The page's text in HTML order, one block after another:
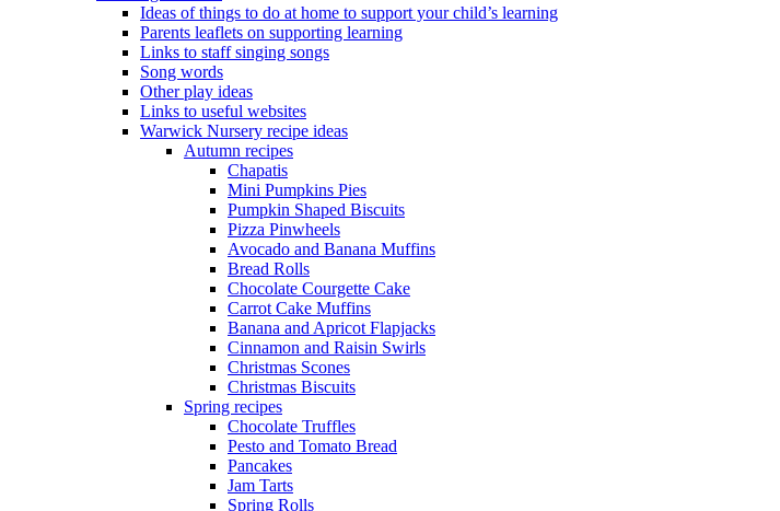
Ideas of things to do at home to support your child’s learning
Parents leaflets on supporting learning
Links to staff singing songs
Song words
Other play ideas
Links to useful websites
Warwick Nursery recipe ideas
Autumn recipes
Chapatis
Mini Pumpkins Pies
Pumpkin Shaped Biscuits
Pizza Pinwheels
Avocado and Banana Muffins
Bread Rolls
Chocolate Courgette Cake
Carrot Cake Muffins
Banana and Apricot Flapjacks
Cinnamon and Raisin Swirls
Christmas Scones
Christmas Biscuits
Spring recipes
Chocolate Truffles
Pesto and Tomato Bread
Pancakes
Jam Tarts
Spring Rolls